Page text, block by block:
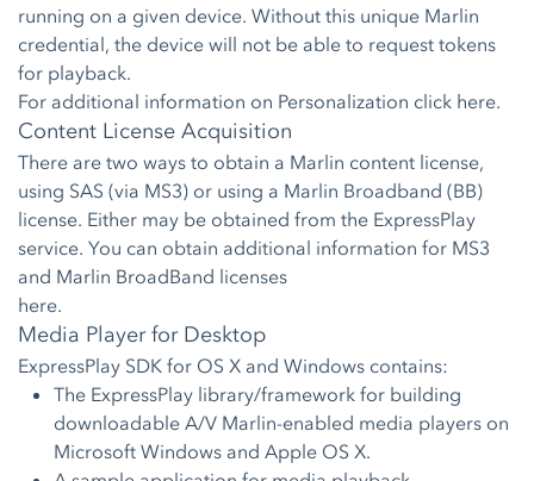
running on a given device. Without this unique Marlin
credential, the device will not be able to request tokens
for playback.
For additional information on Personalization click here.
Content License Acquisition
There are two ways to obtain a Marlin content license,
using SAS (via MS3) or using a Marlin Broadband (BB)
license. Either may be obtained from the ExpressPlay
service. You can obtain additional information for MS3
and Marlin BroadBand licenses
here.
Media Player for Desktop
ExpressPlay SDK for OS X and Windows contains:
The ExpressPlay library/framework for building
downloadable A/V Marlin-enabled media players on
Microsoft Windows and Apple OS X.